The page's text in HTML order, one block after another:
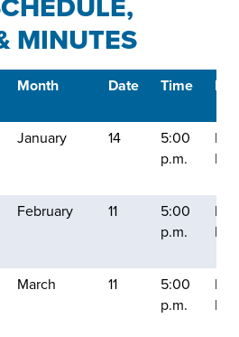
MINUTES
Month Date Time
January 14
5:00
p.m.
Mill
February 11
5:00
p.m.
Mill
March 11
5:00
p.m.
Mill